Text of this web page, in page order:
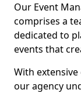
Our Event
comprises a
dedicated to
events that
With
our agency